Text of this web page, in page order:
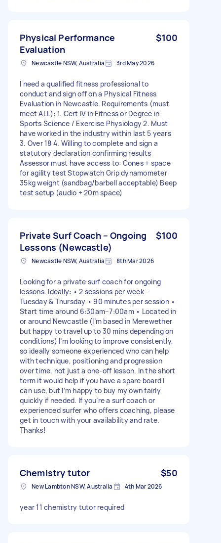
Physical Performance
Evaluation
$100
Newcastle NSW, Australia 3rd May 2026
I need a qualified fitness professional to
conduct and sign off on a Physical Fitness
Evaluation in Newcastle. Requirements (must
meet ALL): 1. Cert IV in Fitness or Degree in
Sports Science / Exercise Physiology 2. Must
have worked in the industry within last 5 years
3. Over 18 4. Willing to complete and sign a
statutory declaration confirming results
Assessor must have access to: Cones + space
for agility test Stopwatch Grip dynamometer
35kg weight (sandbag/barbell acceptable) Beep
test setup (audio + 20m space)
Private Surf Coach – Ongoing
Lessons (Newcastle)
$100
Newcastle NSW, Australia 8th Mar 2026
Looking for a private surf coach for ongoing
lessons. Ideally: • 2 sessions per week –
Tuesday & Thursday • 90 minutes per session •
Start time around 6:30am–7:00am • Located in
or around Newcastle (I’m based in Merewether
but happy to travel up to 30 mins depending on
conditions) I’m looking to improve consistently,
so ideally someone experienced who can help
with technique, positioning and progression
over time, not just a one-off lesson. In the short
term it would help if you have a spare board I
can use, but I’m happy to buy my own fairly
quickly if needed. If you’re a surf coach or
experienced surfer who offers coaching, please
get in touch with your availability and rate.
Thanks!
Chemistry tutor $50
New Lambton NSW, Australia 4th Mar 2026
year 11 chemistry tutor required